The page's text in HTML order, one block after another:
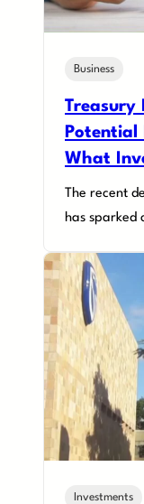
Business
Treasury
Potential
What
The recent
has sparked
Investments